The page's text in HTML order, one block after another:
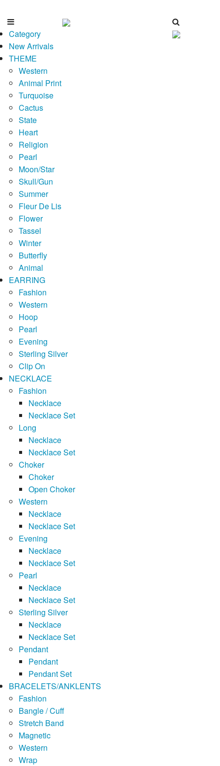
Category
New Arrivals
THEME
Western
Animal Print
Turquoise
Cactus
State
Heart
Religion
Pearl
Moon/Star
Skull/Gun
Summer
Fleur De Lis
Flower
Tassel
Winter
Butterfly
Animal
EARRING
Fashion
Western
Hoop
Pearl
Evening
Sterling Silver
Clip On
NECKLACE
Fashion
Necklace
Necklace Set
Long
Necklace
Necklace Set
Choker
Choker
Open Choker
Western
Necklace
Necklace Set
Evening
Necklace
Necklace Set
Pearl
Necklace
Necklace Set
Sterling Silver
Necklace
Necklace Set
Pendant
Pendant
Pendant Set
BRACELETS/ANKLENTS
Fashion
Bangle / Cuff
Stretch Band
Magnetic
Western
Wrap